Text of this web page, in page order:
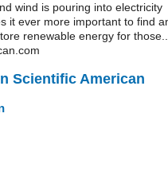
wind is pouring into electricity
it ever more important to find
renewable energy for
Scientific American